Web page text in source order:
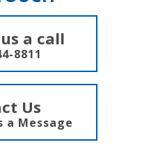
a call
8811
Us
a Message